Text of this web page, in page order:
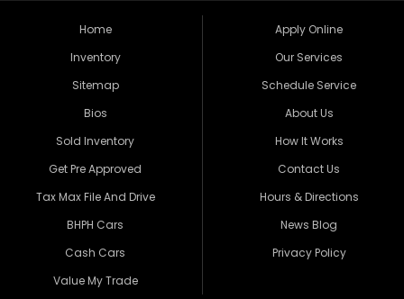
Home
Inventory
Sitemap
Bios
Sold Inventory
Get Pre Approved
Tax Max File And Drive
BHPH Cars
Cash Cars
Value My Trade
Apply Online
Our Services
Schedule Service
About Us
How It Works
Contact Us
Hours & Directions
News Blog
Privacy Policy